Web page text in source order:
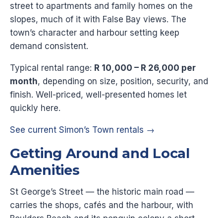
street to apartments and family homes on the
slopes, much of it with False Bay views. The
town’s character and harbour setting keep
demand consistent.
Typical rental range: R 10,000 – R 26,000 per
month, depending on size, position, security, and
finish. Well-priced, well-presented homes let
quickly here.
See current Simon’s Town rentals →
Getting Around and Local
Amenities
St George’s Street — the historic main road —
carries the shops, cafés and the harbour, with